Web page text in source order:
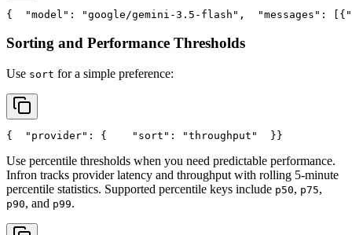
{ "model" : "google/gemini-3.5-flash" , "messages" : [{
Sorting and Performance Thresholds
Use sort for a simple preference:
{ "provider" : { "sort" : "throughput"
  }
}
Use percentile thresholds when you need predictable performance.
Infron tracks provider latency and throughput with rolling 5-minute
percentile statistics. Supported percentile keys include p50, p75,
p90, and p99.